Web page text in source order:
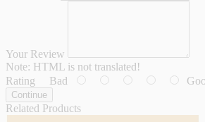
Your Review
Note: HTML is not translated!
Rating Bad
Continue
Related Products